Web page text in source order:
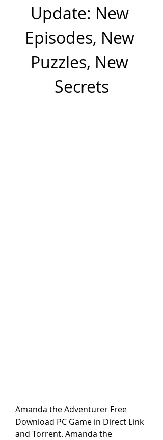
Update: New
Episodes, New
Puzzles, New
Secrets
Amanda the Adventurer Free
Download PC Game in Direct Link
and Torrent. Amanda the